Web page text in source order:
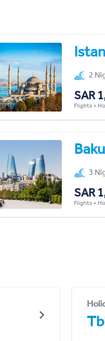
2
SAR
Flights +
Baku
3
SAR
Flights +